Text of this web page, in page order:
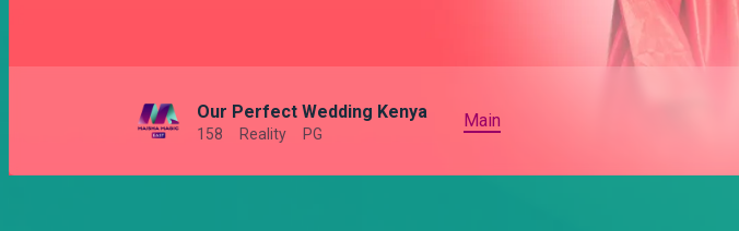
Our Perfect Wedding Kenya
158 Reality PG
Main